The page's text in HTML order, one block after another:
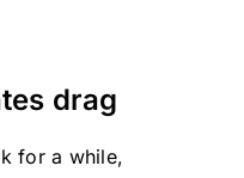
drag
for a while,